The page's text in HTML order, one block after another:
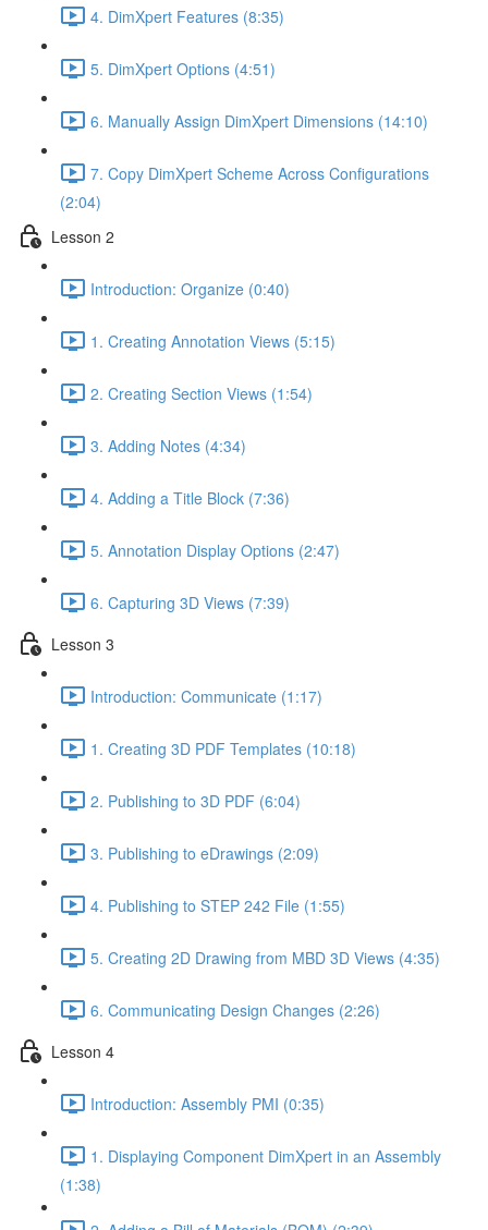
4. DimXpert Features (8:35)
5. DimXpert Options (4:51)
6. Manually Assign DimXpert Dimensions (14:10)
7. Copy DimXpert Scheme Across Configurations
(2:04)
Lesson 2
Introduction: Organize (0:40)
1. Creating Annotation Views (5:15)
2. Creating Section Views (1:54)
3. Adding Notes (4:34)
4. Adding a Title Block (7:36)
5. Annotation Display Options (2:47)
6. Capturing 3D Views (7:39)
Lesson 3
Introduction: Communicate (1:17)
1. Creating 3D PDF Templates (10:18)
2. Publishing to 3D PDF (6:04)
3. Publishing to eDrawings (2:09)
4. Publishing to STEP 242 File (1:55)
5. Creating 2D Drawing from MBD 3D Views (4:35)
6. Communicating Design Changes (2:26)
Lesson 4
Introduction: Assembly PMI (0:35)
1. Displaying Component DimXpert in an Assembly
(1:38)